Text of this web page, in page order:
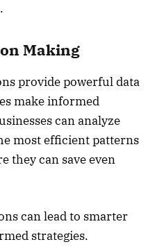
Making
provide powerful data
make informed
can analyze
most efficient patterns
they can save even
can lead to smarter
strategies.